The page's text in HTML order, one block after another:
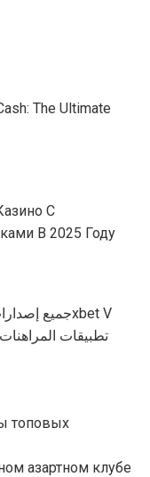
The Ultimate
С
В 2025 Году
топовых
азартном клубе